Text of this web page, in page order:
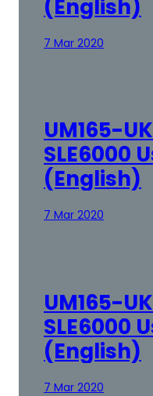
(English)
7 Mar 2020
UM165-
SLE6000
(English)
7 Mar 2020
UM165-
SLE6000
(English)
7 Mar 2020